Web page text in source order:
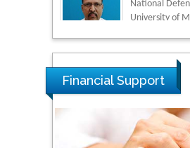
Malaysia
Tarik
Dogus
Steven
Hope College,
Financial Support